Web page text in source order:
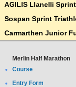
AGILIS Llanelli
Sospan Sprint
Carmarthen Junior
Merlin Half Marathon
Course
Entry Form